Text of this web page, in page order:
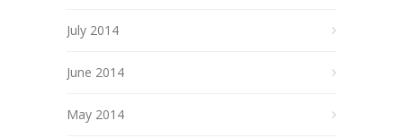
July 2014
June 2014
May 2014